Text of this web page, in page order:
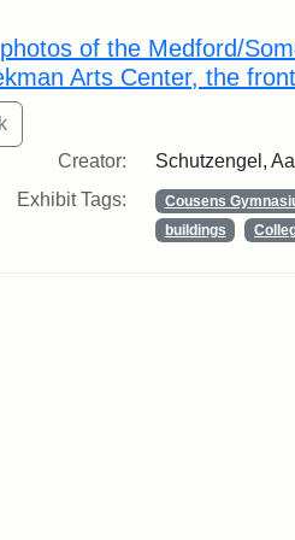
Results
of the Medford/
Arts Center, the
Creator:
Schutzengel,
Exhibit Tags:
Cousens
buildings